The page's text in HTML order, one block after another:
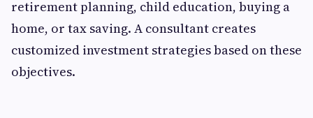
retirement planning, child education, buying a
home, or tax saving. A consultant creates
customized investment strategies based on these
objectives.